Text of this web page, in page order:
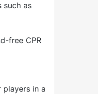
such as
free CPR
players in a